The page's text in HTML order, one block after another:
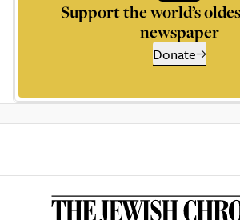
Support the world’s
newspaper
Donate